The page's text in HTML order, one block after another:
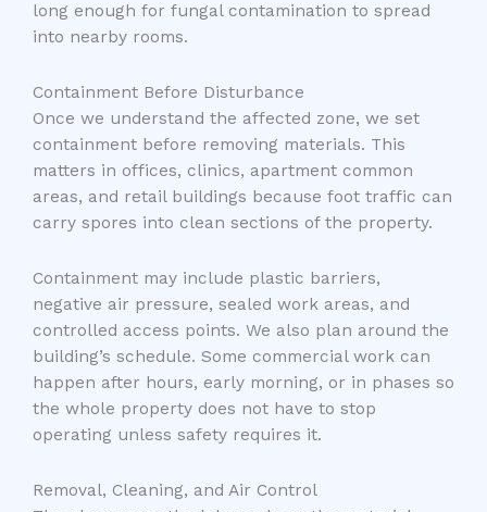
long enough for fungal contamination to spread
into nearby rooms.
Containment Before Disturbance
Once we understand the affected zone, we set
containment before removing materials. This
matters in offices, clinics, apartment common
areas, and retail buildings because foot traffic can
carry spores into clean sections of the property.
Containment may include plastic barriers,
negative air pressure, sealed work areas, and
controlled access points. We also plan around the
building’s schedule. Some commercial work can
happen after hours, early morning, or in phases so
the whole property does not have to stop
operating unless safety requires it.
Removal, Cleaning, and Air Control